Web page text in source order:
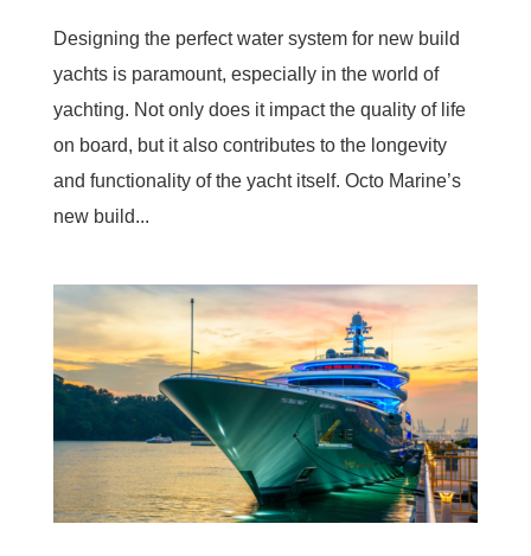
Designing the perfect water system for new build
yachts is paramount, especially in the world of
yachting. Not only does it impact the quality of life
on board, but it also contributes to the longevity
and functionality of the yacht itself. Octo Marine’s
new build...